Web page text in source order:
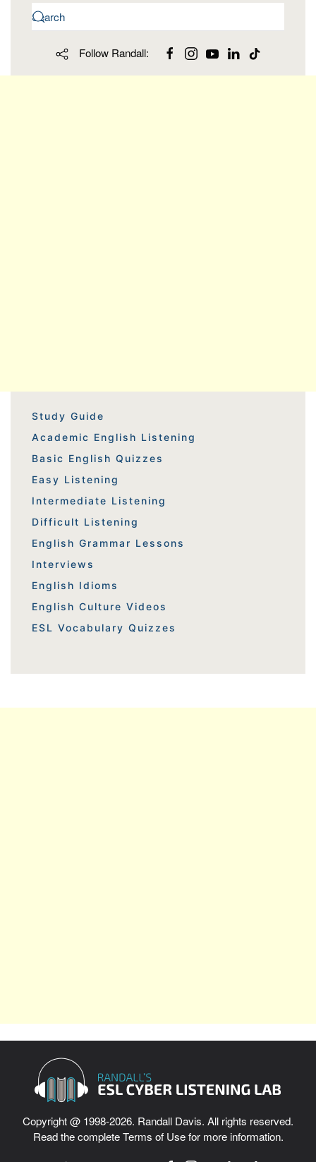
Follow Randall:
Study Guide
Academic English Listening
Basic English Quizzes
Easy Listening
Intermediate Listening
Difficult Listening
English Grammar Lessons
Interviews
English Idioms
English Culture Videos
ESL Vocabulary Quizzes
Copyright @ 1998-2026. Randall Davis. All rights reserved.
Read the completeTerms of Usefor more information.